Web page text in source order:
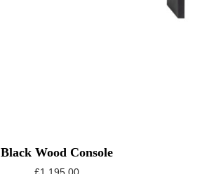
Black Wood Console
£1,195.00